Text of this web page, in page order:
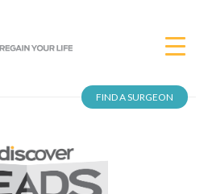
FIND A SURGEON